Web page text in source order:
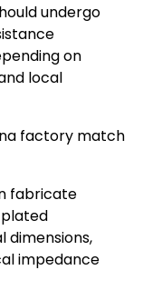
undergo
on
local
factory match
fabricate
dimensions,
impedance